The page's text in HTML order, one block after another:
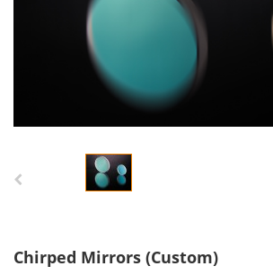
Chirped Mirrors (Custom)